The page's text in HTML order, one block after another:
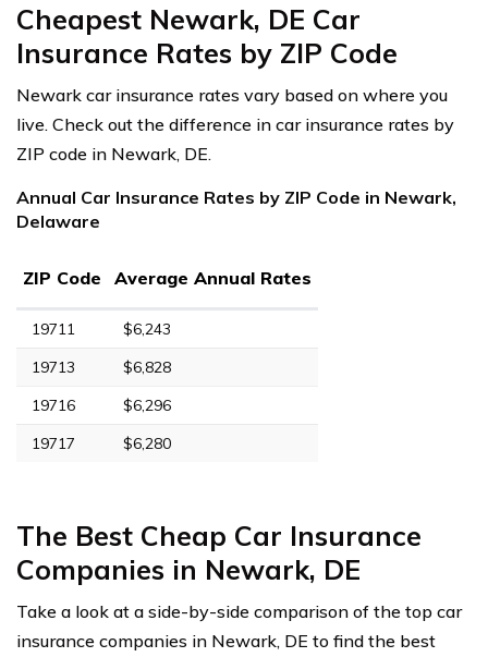
Cheapest Newark, DE Car
Insurance Rates by ZIP Code
Newark car insurance rates vary based on where you
live. Check out the difference in car insurance rates by
ZIP code in Newark, DE.
Annual Car Insurance Rates by ZIP Code in Newark,
Delaware
ZIP Code Average Annual Rates
19711
$6,243
19713
$6,828
19716
$6,296
19717
$6,280
The Best Cheap Car Insurance
Companies in Newark, DE
Take a look at a side-by-side comparison of the top car
insurance companies in Newark, DE to find the best